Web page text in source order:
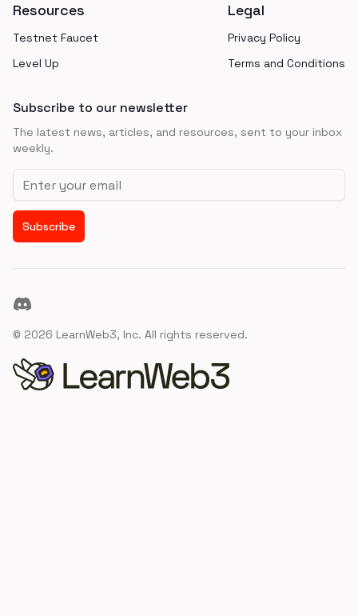
Resources
Testnet Faucet
Level Up
Legal
Privacy Policy
Terms and Conditions
Subscribe to our newsletter
The latest news, articles, and resources, sent to your inbox
weekly.
Email address
Subscribe
Discord
© 2026 LearnWeb3, Inc. All rights reserved.